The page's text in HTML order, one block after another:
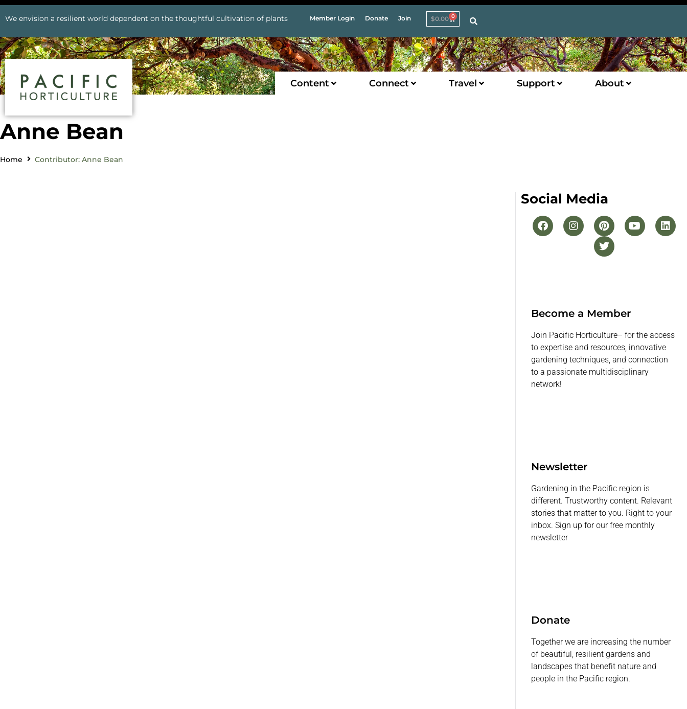
We envision a resilient world dependent on the thoughtful cultivation of plants Member Login Donate Join $0.00 0
Content Connect Travel Support About
Anne Bean
Home Contributor: Anne Bean
Social Media
Become a Member
Join Pacific Horticulture– for the access
to expertise and resources, innovative
gardening techniques, and connection
to a passionate multidisciplinary
network!
Newsletter
Gardening in the Pacific region is
different. Trustworthy content. Relevant
stories that matter to you. Right to your
inbox. Sign up for our free monthly
newsletter
Donate
Together we are increasing the number
of beautiful, resilient gardens and
landscapes that benefit nature and
people in the Pacific region.